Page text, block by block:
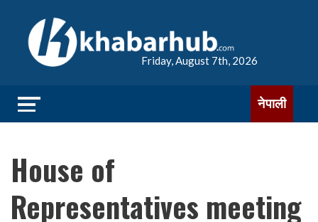
Friday, August 7th, 2026
नेपाली
House of
Representatives meeting